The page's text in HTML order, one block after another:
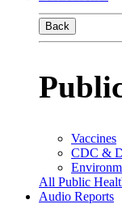
Back
Vaccines
CDC &
All Public
Audio Reports